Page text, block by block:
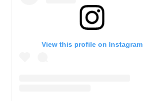
View this profile on Instagram